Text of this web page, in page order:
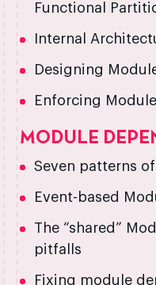
Functional
Internal
Designing
Enforcing
MODULE
Seven patterns
Event-based
The “shared”
pitfalls
Fixing module